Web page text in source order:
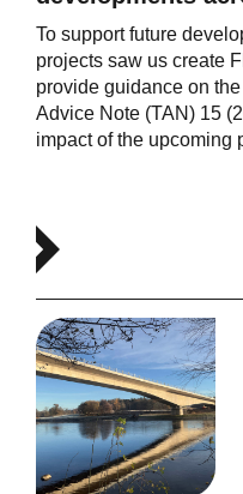
To support future
projects saw us create
provide guidance on
Advice Note (TAN) 15
impact of the upcoming